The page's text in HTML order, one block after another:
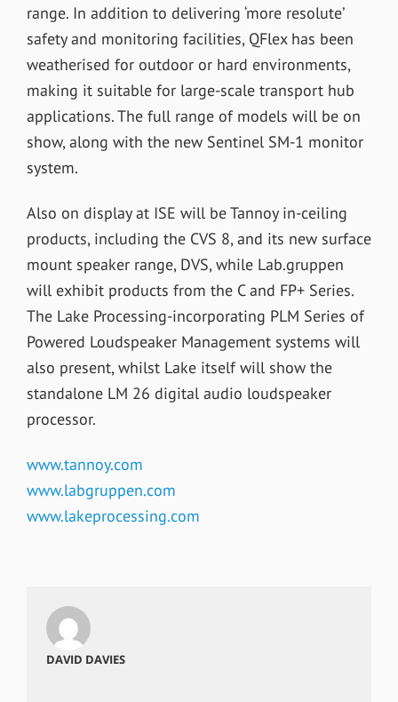
range. In addition to delivering ‘more resolute’
safety and monitoring facilities, QFlex has been
weatherised for outdoor or hard environments,
making it suitable for large-scale transport hub
applications. The full range of models will be on
show, along with the new Sentinel SM-1 monitor
system.
Also on display at ISE will be Tannoy in-ceiling
products, including the CVS 8, and its new surface
mount speaker range, DVS, while Lab.gruppen
will exhibit products from the C and FP+ Series.
The Lake Processing-incorporating PLM Series of
Powered Loudspeaker Management systems will
also present, whilst Lake itself will show the
standalone LM 26 digital audio loudspeaker
processor.
www.tannoy.com
www.labgruppen.com
www.lakeprocessing.com
DAVID DAVIES